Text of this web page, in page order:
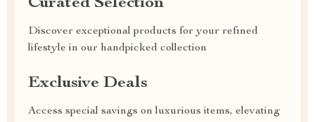
Curated Selection
Discover exceptional products for your refined
lifestyle in our handpicked collection
Exclusive Deals
Access special savings on luxurious items, elevating